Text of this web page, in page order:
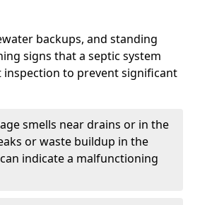
backups, and standing
signs that a septic system
to prevent significant
smells near drains or in the
or waste buildup in the
indicate a malfunctioning